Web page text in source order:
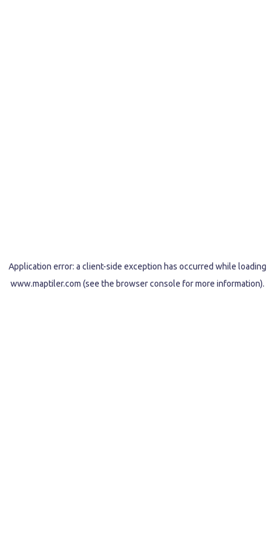
Application error: a client-side exception has occurred while loading
www.maptiler.com (see the browser console for more information).